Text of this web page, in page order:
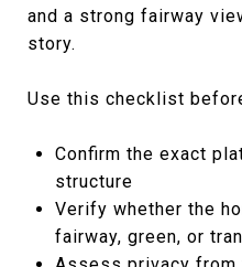
and a strong fairway
story.
Use this checklist
Confirm the exact
structure
Verify whether the
fairway, green, or